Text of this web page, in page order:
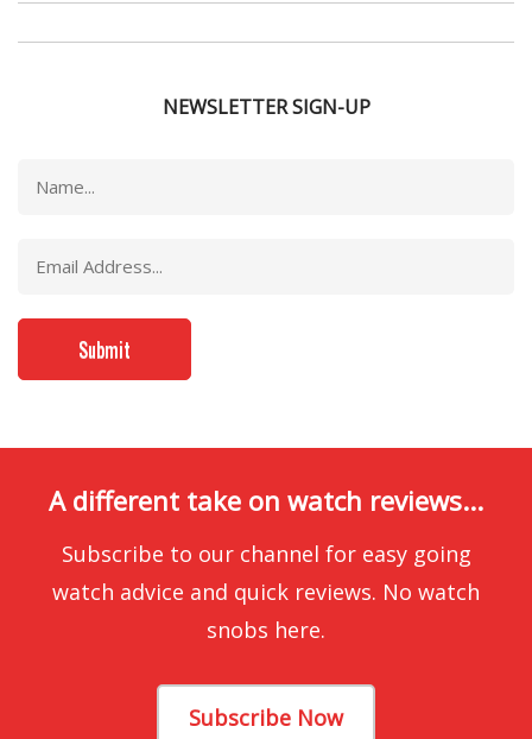
NEWSLETTER SIGN-UP
A different take on watch reviews...
Subscribe to our channel for easy going
watch advice and quick reviews. No watch
snobs here.
Subscribe Now